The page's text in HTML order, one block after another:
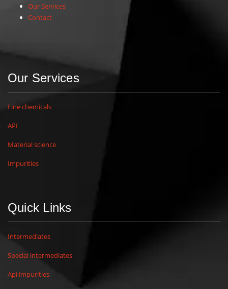
Our Services
Contact
Our Services
Fine chemicals
API
Material science
Impurities
Quick Links
Intermediates
Special intermediates
Api impurities